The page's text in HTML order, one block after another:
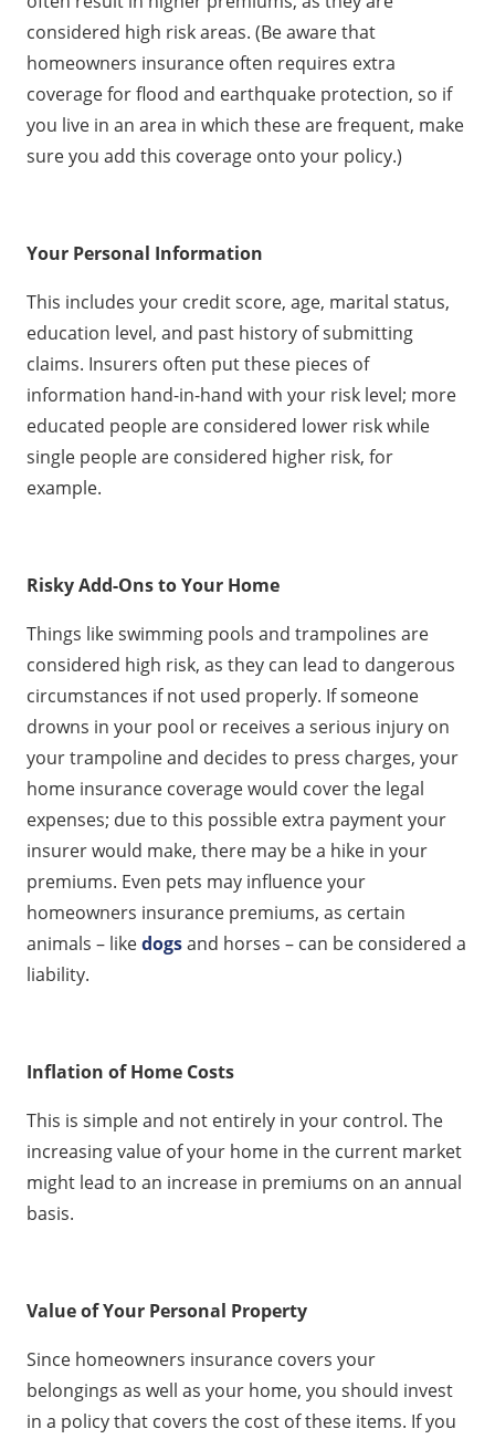
considered high risk areas. (Be aware that
homeowners insurance often requires extra
coverage for flood and earthquake protection, so if
you live in an area in which these are frequent, make
sure you add this coverage onto your policy.)
Your Personal Information
This includes your credit score, age, marital status,
education level, and past history of submitting
claims. Insurers often put these pieces of
information hand-in-hand with your risk level; more
educated people are considered lower risk while
single people are considered higher risk, for
example.
Risky Add-Ons to Your Home
Things like swimming pools and trampolines are
considered high risk, as they can lead to dangerous
circumstances if not used properly. If someone
drowns in your pool or receives a serious injury on
your trampoline and decides to press charges, your
home insurance coverage would cover the legal
expenses; due to this possible extra payment your
insurer would make, there may be a hike in your
premiums. Even pets may influence your
homeowners insurance premiums, as certain
animals – likedogsand horses – can be considered a
liability.
Inflation of Home Costs
This is simple and not entirely in your control. The
increasing value of your home in the current market
might lead to an increase in premiums on an annual
basis.
Value of Your Personal Property
Since homeowners insurance covers your
belongings as well as your home, you should invest
in a policy that covers the cost of these items. If you